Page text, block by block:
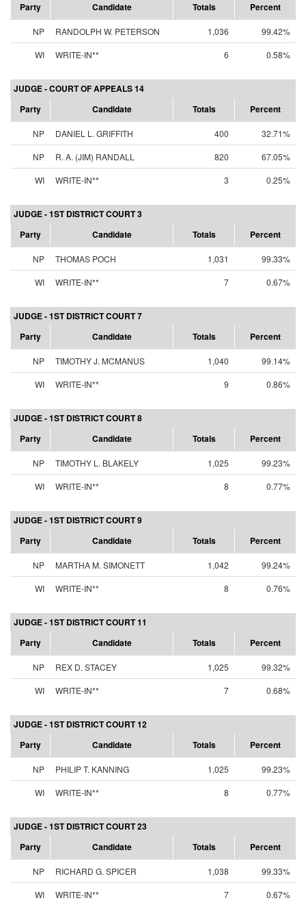
Party
Candidate Totals Percent
NP RANDOLPH W. PETERSON 1,036
99.42%
WI
WRITE-IN** 6 0.58%
JUDGE - COURT OF APPEALS 14
Party
Candidate Totals Percent
NP DANIEL L. GRIFFITH 400
32.71%
NP
R. A. (JIM) RANDALL 820
67.05%
WI
WRITE-IN** 3 0.25%
JUDGE - 1ST DISTRICT COURT 3
Party
Candidate Totals Percent
NP THOMAS POCH 1,031
99.33%
WI
WRITE-IN** 7 0.67%
JUDGE - 1ST DISTRICT COURT 7
Party
Candidate Totals Percent
NP TIMOTHY J. MCMANUS 1,040
99.14%
WI
WRITE-IN** 9 0.86%
JUDGE - 1ST DISTRICT COURT 8
Party
Candidate Totals Percent
NP TIMOTHY L. BLAKELY 1,025
99.23%
WI
WRITE-IN** 8 0.77%
JUDGE - 1ST DISTRICT COURT 9
Party
Candidate Totals Percent
NP MARTHA M. SIMONETT 1,042
99.24%
WI
WRITE-IN** 8 0.76%
JUDGE - 1ST DISTRICT COURT 11
Party
Candidate Totals Percent
NP REX D. STACEY 1,025
99.32%
WI
WRITE-IN** 7 0.68%
JUDGE - 1ST DISTRICT COURT 12
Party
Candidate Totals Percent
NP PHILIP T. KANNING 1,025
99.23%
WI
WRITE-IN** 8 0.77%
JUDGE - 1ST DISTRICT COURT 23
Party
Candidate Totals Percent
NP RICHARD G. SPICER 1,038
99.33%
WI
WRITE-IN** 7 0.67%